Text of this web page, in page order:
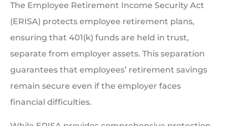
The Employee Retirement Income Security Act
(ERISA) protects employee retirement plans,
ensuring that 401(k) funds are held in trust,
separate from employer assets. This separation
guarantees that employees’ retirement savings
remain secure even if the employer faces
financial difficulties.